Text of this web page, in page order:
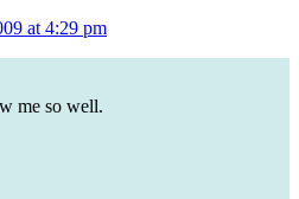
at 4:29 pm
me so well.